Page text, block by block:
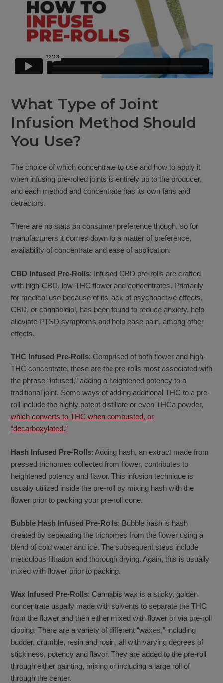
What Type of Joint
Infusion Method Should
You Use?
The choice of which concentrate to use and how to apply it
when infusing pre-rolled joints is entirely up to the producer,
and each method and concentrate has its own fans and
detractors.
There are no stats on consumer preference though, so for
manufacturers it comes down to a matter of preference,
availability of concentrate and ease of application.
CBD Infused Pre-Rolls: Infused CBD pre-rolls are crafted
with high-CBD, low-THC flower and concentrates. Primarily
for medical use because of its lack of psychoactive effects,
CBD, or cannabidiol, has been found to reduce anxiety, help
alleviate PTSD symptoms and help ease pain, among other
effects.
THC Infused Pre-Rolls: Comprised of both flower and high-
THC concentrate, these are the pre-rolls most associated with
the phrase “infused,” adding a heightened potency to a
traditional joint. Some ways of adding additional THC to a pre-
roll include the highly potent distillate or even THCa powder,
which converts to THC when combusted, or
“decarboxylated.”
Hash Infused Pre-Rolls: Adding hash, an extract made from
pressed trichomes collected from flower, contributes to
heightened potency and flavor. This infusion technique is
usually utilized inside the pre-roll by mixing hash with the
flower prior to packing your pre-roll cone.
Bubble Hash Infused Pre-Rolls: Bubble hash is hash
created by separating the trichomes from the flower using a
blend of cold water and ice. The subsequent steps include
meticulous filtration and thorough drying. Again, this is usually
mixed with flower prior to packing.
Wax Infused Pre-Rolls: Cannabis wax is a sticky, golden
concentrate usually made with solvents to separate the THC
from the flower and then either mixed with flower or via pre-roll
dipping. There are a variety of different “waxes,” including
budder, crumble, resin and rosin, all with varying degrees of
stickiness, potency and flavor. They are added to the pre-roll
through either painting, mixing or including a large roll of
through the center.